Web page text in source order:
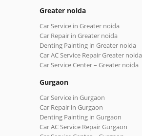
Greater noida
Car Service in Greater noida
Car Repair in Greater noida
Denting Painting in Greater noida
Car AC Service Repair Greater noida
Car Service Center – Greater noida
Gurgaon
Car Service in Gurgaon
Car Repair in Gurgaon
Denting Painting in Gurgaon
Car AC Service Repair Gurgaon